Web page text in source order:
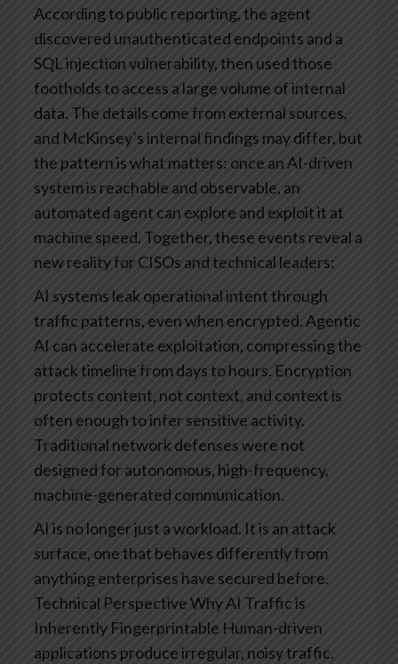
According to public reporting, the agent
discovered unauthenticated endpoints and a
SQL injection vulnerability, then used those
footholds to access a large volume of internal
data. The details come from external sources,
and McKinsey’s internal findings may differ, but
the pattern is what matters: once an AI-driven
system is reachable and observable, an
automated agent can explore and exploit it at
machine speed. Together, these events reveal a
new reality for CISOs and technical leaders:
AI systems leak operational intent through
traffic patterns, even when encrypted.Agentic
AI can accelerate exploitation, compressing the
attack timeline from days to hours. Encryption
protects content, not context, and context is
often enough to infer sensitive activity.
Traditional network defenses were not
designed for autonomous, high-frequency,
machine-generated communication.
AI is no longer just a workload. It is an attack
surface, one that behaves differently from
anything enterprises have secured before.
Technical PerspectiveWhy AI Traffic is
Inherently Fingerprintable Human-driven
applications produce irregular, noisy traffic.